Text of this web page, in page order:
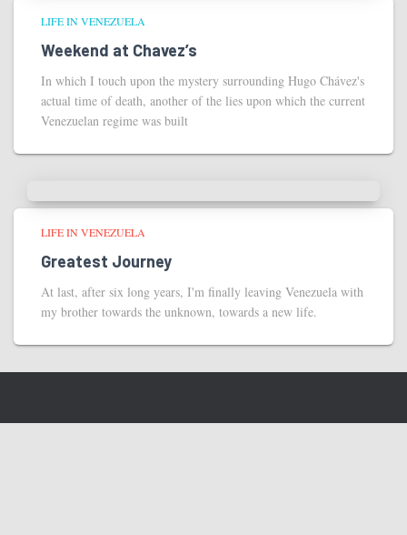
LIFE IN VENEZUELA
Weekend at Chavez’s
In which I touch upon the mystery surrounding Hugo Chávez's
actual time of death, another of the lies upon which the current
Venezuelan regime was built
LIFE IN VENEZUELA
Greatest Journey
At last, after six long years, I'm finally leaving Venezuela with
my brother towards the unknown, towards a new life.